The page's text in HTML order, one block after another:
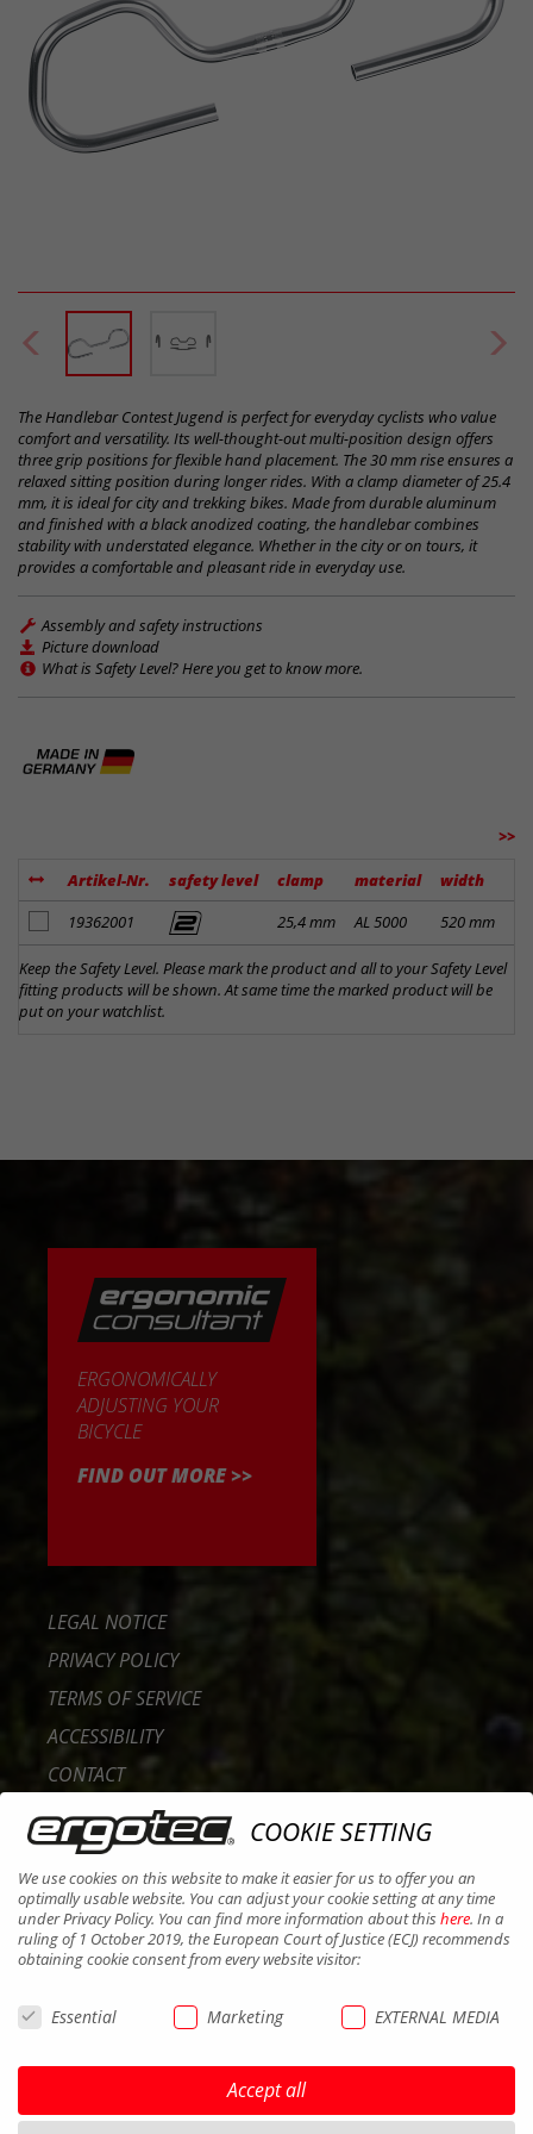
The Handlebar Contest Jugend is perfect for everyday cyclists who value
comfort and versatility. Its well-thought-out multi-position design offers
three grip positions for flexible hand placement. The 30 mm rise ensures a
relaxed sitting position during longer rides. With a clamp diameter of 25.4
mm, it is ideal for city and trekking bikes. Made from durable aluminum
and finished with a black anodized coating, the handlebar combines
stability with understated elegance. Whether in the city or on tours, it
provides a comfortable and pleasant ride in everyday use.
Assembly and safety instructions
Picture download
What is Safety Level? Here you get to know more.
>>
Artikel-Nr. safety level clamp material width
add to notes
19362001 25,4 mm AL 5000 520 mm
Keep the Safety Level. Please mark the product and all to your Safety Level
fitting products will be shown. At same time the marked product will be
put on your watchlist.
ERGONOMICALLY
ADJUSTING YOUR
BICYCLE
FIND OUT MORE >>
LEGAL NOTICE
PRIVACY POLICY
TERMS OF SERVICE
ACCESSIBILITY
CONTACT
CAREER
B2B PORTAL
COOKIES
COOKIE SETTING
We use cookies on this website to make it easier for us to offer you an
optimally usable website. You can adjust your cookie setting at any time
under Privacy Policy. You can find more information about this here. In a
ruling of 1 October 2019, the European Court of Justice (ECJ) recommends
obtaining cookie consent from every website visitor:
Essential Marketing EXTERNAL MEDIA
Accept all